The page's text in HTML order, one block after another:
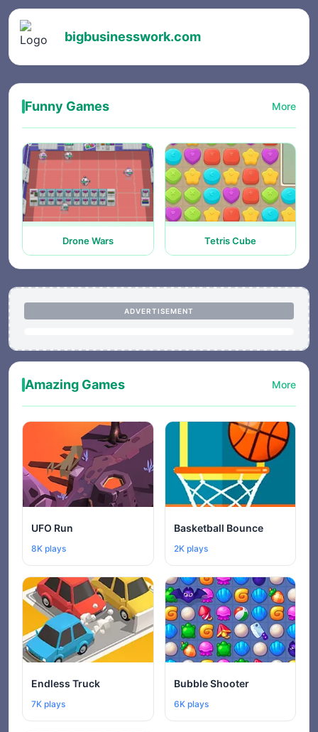
bigbusinesswork.com
Funny Games More
Drone Wars Tetris Cube
ADVERTISEMENT
Amazing Games More
UFO Run
8K plays
Basketball Bounce
2K plays
Endless Truck
7K plays
Bubble Shooter
6K plays